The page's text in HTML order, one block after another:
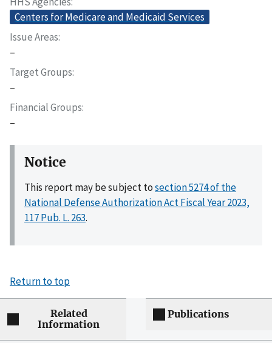
Centers for Medicare and Medicaid Services
Issue Areas
–
Target Groups
–
Financial Groups
–
Notice
This report may be subject tosection 5274 of the
National Defense Authorization Act Fiscal Year 2023,
117 Pub. L. 263.
Return to top
Related
Information
Publications